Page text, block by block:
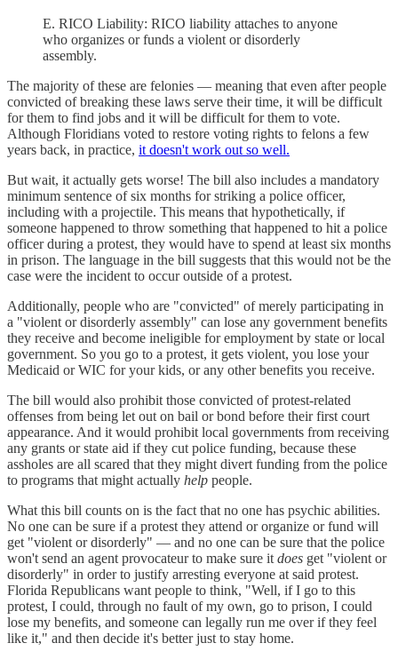
E. RICO Liability: RICO liability attaches to anyone
who organizes or funds a violent or disorderly
assembly.
The majority of these are felonies — meaning that even after people
convicted of breaking these laws serve their time, it will be difficult
for them to find jobs and it will be difficult for them to vote.
Although Floridians voted to restore voting rights to felons a few
years back, in practice, it doesn't work out so well.
But wait, it actually gets worse! The bill also includes a mandatory
minimum sentence of six months for striking a police officer,
including with a projectile. This means that hypothetically, if
someone happened to throw something that happened to hit a police
officer during a protest, they would have to spend at least six months
in prison. The language in the bill suggests that this would not be the
case were the incident to occur outside of a protest.
Additionally, people who are "convicted" of merely participating in
a "violent or disorderly assembly" can lose any government benefits
they receive and become ineligible for employment by state or local
government. So you go to a protest, it gets violent, you lose your
Medicaid or WIC for your kids, or any other benefits you receive.
The bill would also prohibit those convicted of protest-related
offenses from being let out on bail or bond before their first court
appearance. And it would prohibit local governments from receiving
any grants or state aid if they cut police funding, because these
assholes are all scared that they might divert funding from the police
to programs that might actually help people.
What this bill counts on is the fact that no one has psychic abilities.
No one can be sure if a protest they attend or organize or fund will
get "violent or disorderly" — and no one can be sure that the police
won't send an agent provocateur to make sure it does get "violent or
disorderly" in order to justify arresting everyone at said protest.
Florida Republicans want people to think, "Well, if I go to this
protest, I could, through no fault of my own, go to prison, I could
lose my benefits, and someone can legally run me over if they feel
like it," and then decide it's better just to stay home.